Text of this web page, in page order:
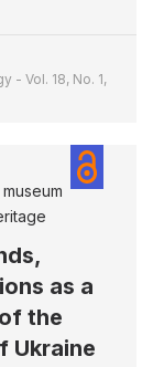
- Vol. 18, No. 1,
as a
the
Ukraine